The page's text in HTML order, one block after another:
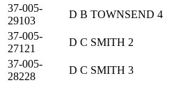
37-005-
29103
D B TOWNSEND 4
37-005-
27121
D C SMITH 2
37-005-
28228
D C SMITH 3